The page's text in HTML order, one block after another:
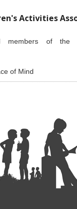
Activities
members of the
of Mind